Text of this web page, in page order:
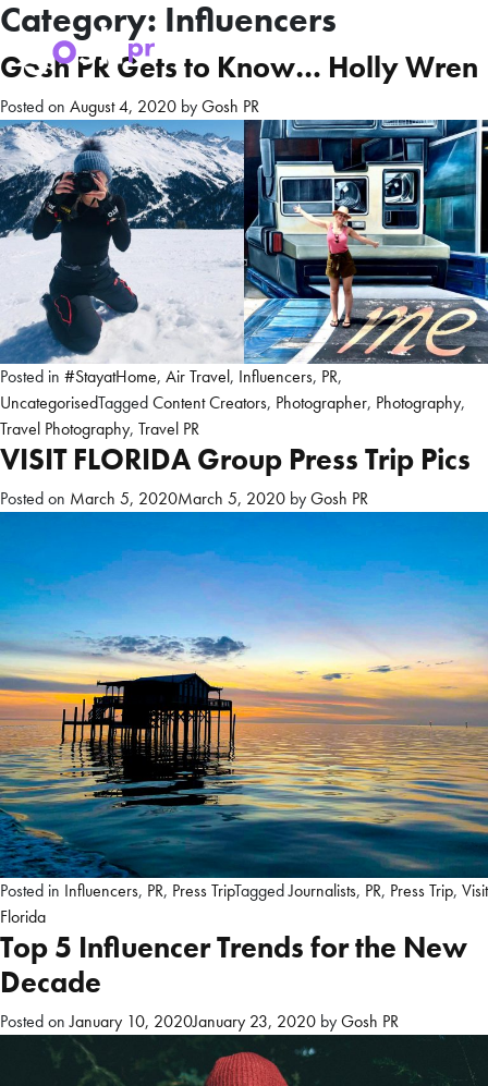
Category: Influencers
Gosh PR Gets to Know… Holly Wren
Posted on August 4, 2020 byGosh PR
Posted in #StayatHome, Air Travel, Influencers, PR,
UncategorisedTaggedContent Creators, Photographer, Photography,
Travel Photography, Travel PR
VISIT FLORIDA Group Press Trip Pics
Posted on March 5, 2020March 5, 2020 byGosh PR
Posted in Influencers, PR, Press TripTaggedJournalists, PR, Press Trip, Visit
Florida
Top 5 Influencer Trends for the New
Decade
Posted onJanuary 10, 2020January 23, 2020 byGosh PR